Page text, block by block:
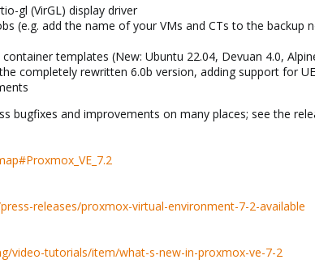
gl (VirGL) display driver
(e.g. add the name of your VMs and CTs to the backup
templates (New: Ubuntu 22.04, Devuan 4.0,
completely rewritten 6.0b version, adding support for
bugfixes and improvements on many places; see the
releases/proxmox-virtual-environment-7-2-available
video-tutorials/item/what-s-new-in-proxmox-ve-7-2